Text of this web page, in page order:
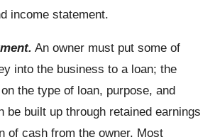
income statement.
An owner must put some of
into the business to a loan; the
the type of loan, purpose, and
be built up through retained earnings
of cash from the owner. Most